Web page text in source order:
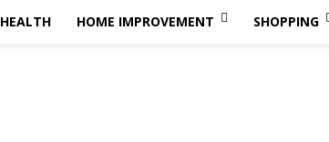
HEALTH HOME IMPROVEMENT SHOPPING